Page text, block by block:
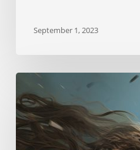
September 1, 2023
Skill